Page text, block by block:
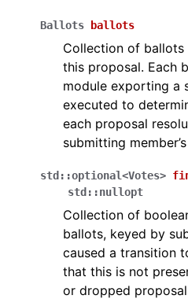
Ballots ballots
Collection of
this proposal. Each
module exporting a
executed to
each proposal
submitting
std ::optional<Votes>
std ::nullopt
Collection of
ballots, keyed by
caused a transition
that this is not
or dropped